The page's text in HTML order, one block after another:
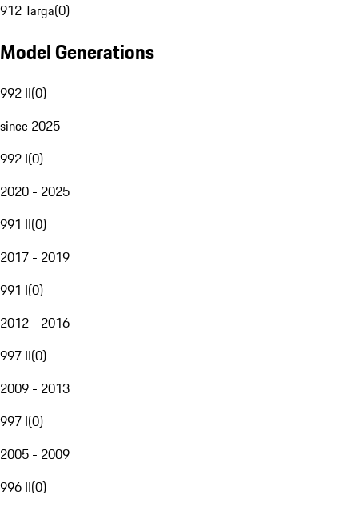
912 Targa(0)
Model Generations
992 II(0)
since 2025
992 I(0)
2020 - 2025
991 II(0)
2017 - 2019
991 I(0)
2012 - 2016
997 II(0)
2009 - 2013
997 I(0)
2005 - 2009
996 II(0)